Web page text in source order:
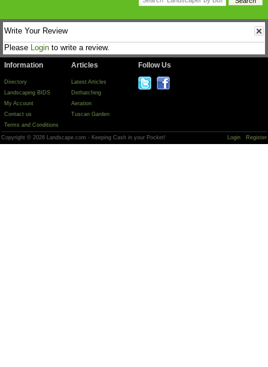
Write Your Review
Please Login to write a review.
Information
Directory
Landscaping BIDS
My Account
Contact us
Terms and Conditions
Articles
Latest Articles
Dethatching
Aeration
Tuscan Garden
Follow Us
Copyright © 2026 Landscape.com - Keeping Cash in your Pocket! Login Register